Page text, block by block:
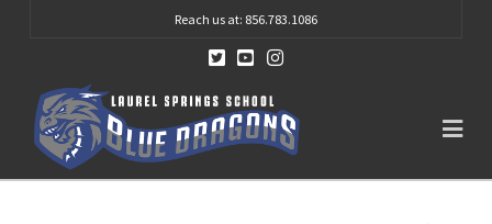
Reach us at: 856.783.1086